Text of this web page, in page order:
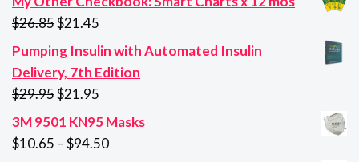
$26.85Original
price
was:
$26.85.
$21.45
price
is:
Pumping Insulin with Automated Insulin
Delivery, 7th Edition
$29.95Original
price
was:
$21.95
price
is:
3M 9501 KN95 Masks
$10.65 –$94.50Price